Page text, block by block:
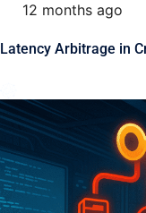
12 months ago
Latency Arbitrage in